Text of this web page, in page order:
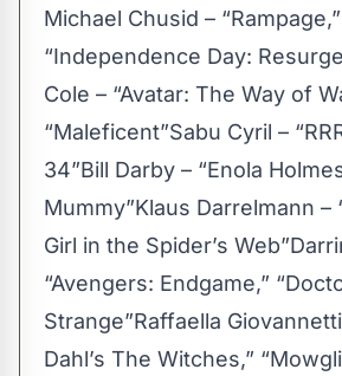
Michael Chusid – “Rampage,”
“Independence Day:
Cole – “Avatar: The Way of
“Maleficent”Sabu Cyril –
34”Bill Darby – “Enola
Mummy”Klaus Darrelmann –
Girl in the Spider’s
“Avengers: Endgame,”
Strange”Raffaella
Dahl’s The Witches,”